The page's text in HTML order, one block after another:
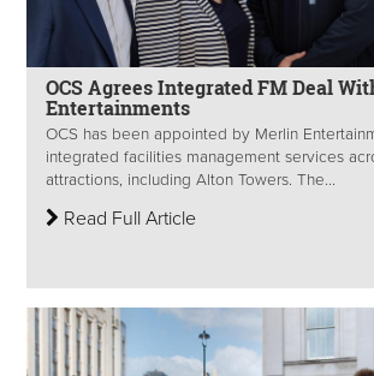
OCS Agrees Integrated FM Deal
Entertainments
OCS has been appointed by Merlin
integrated facilities management services
attractions, including Alton Towers. The...
Read Full Article